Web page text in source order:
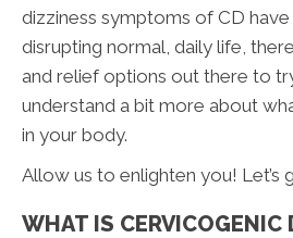
dizziness symptoms of CD
disrupting normal, daily life,
and relief options out there to
understand a bit more about
in your body.
Allow us to enlighten you! Let’s
WHAT IS CERVICOGENIC